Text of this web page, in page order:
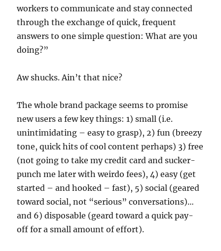
workers to communicate and stay connected
through the exchange of quick, frequent
answers to one simple question: What are you
doing?”
Aw shucks. Ain’t that nice?
The whole brand package seems to promise
new users a few key things: 1) small (i.e.
unintimidating – easy to grasp), 2) fun (breezy
tone, quick hits of cool content perhaps) 3) free
(not going to take my credit card and sucker-
punch me later with weirdo fees), 4) easy (get
started – and hooked – fast), 5) social (geared
toward social, not “serious” conversations)…
and 6) disposable (geard toward a quick pay-
off for a small amount of effort).